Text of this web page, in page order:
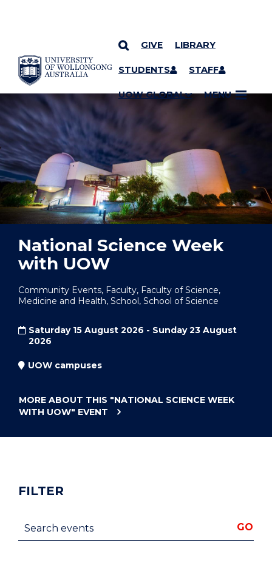
SKIP TO CONTENT
GIVE LIBRARY
STUDENTS STAFF
UOW GLOBAL MENU
YOU ARE HERE
National Science Week
with UOW
Community Events, Faculty, Faculty of Science,
Medicine and Health, School, School of Science
Saturday 15 August 2026 - Sunday 23 August
2026
UOW campuses
MORE ABOUT THIS "NATIONAL SCIENCE WEEK
WITH UOW" EVENT
FILTER
Search events GO